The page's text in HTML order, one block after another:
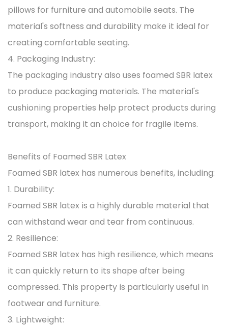
pillows for furniture and automobile seats. The
material's softness and durability make it ideal for
creating comfortable seating.
4. Packaging Industry:
The packaging industry also uses foamed SBR latex
to produce packaging materials. The material's
cushioning properties help protect products during
transport, making it an choice for fragile items.
Benefits of Foamed SBR Latex
Foamed SBR latex has numerous benefits, including:
1. Durability:
Foamed SBR latex is a highly durable material that
can withstand wear and tear from continuous.
2. Resilience:
Foamed SBR latex has high resilience, which means
it can quickly return to its shape after being
compressed. This property is particularly useful in
footwear and furniture.
3. Lightweight: